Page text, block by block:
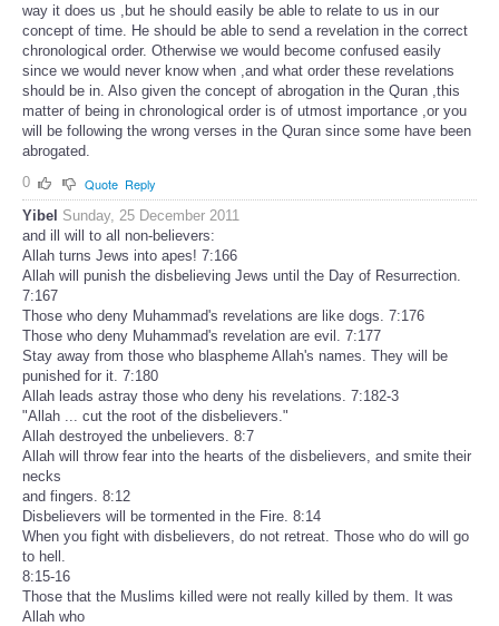
way it does us ,but he should easily be able to relate to us in our
concept of time. He should be able to send a revelation in the correct
chronological order. Otherwise we would become confused easily
since we would never know when ,and what order these revelations
should be in. Also given the concept of abrogation in the Quran ,this
matter of being in chronological order is of utmost importance ,or you
will be following the wrong verses in the Quran since some have been
abrogated.
0
Quote Reply
Yibel Sunday, 25 December 2011
and ill will to all non-believers:
Allah turns Jews into apes! 7:166
Allah will punish the disbelieving Jews until the Day of Resurrection.
7:167
Those who deny Muhammad's revelations are like dogs. 7:176
Those who deny Muhammad's revelation are evil. 7:177
Stay away from those who blaspheme Allah's names. They will be
punished for it. 7:180
Allah leads astray those who deny his revelations. 7:182-3
"Allah ... cut the root of the disbelievers."
Allah destroyed the unbelievers. 8:7
Allah will throw fear into the hearts of the disbelievers, and smite their
necks
and fingers. 8:12
Disbelievers will be tormented in the Fire. 8:14
When you fight with disbelievers, do not retreat. Those who do will go
to hell.
8:15-16
Those that the Muslims killed were not really killed by them. It was
Allah who